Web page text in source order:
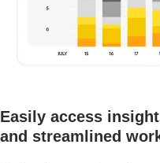
Easily access
and streamlined